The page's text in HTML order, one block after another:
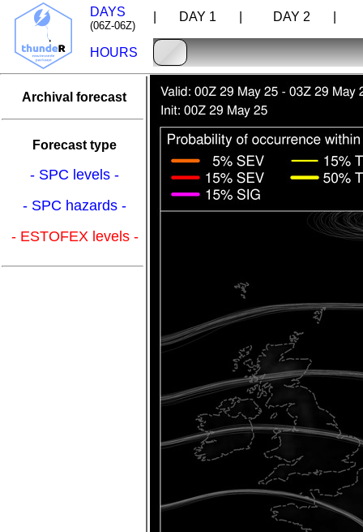
DAYS
(06Z-06Z)
| DAY 1 | DAY 2 |
HOURS
Archival forecast
Forecast type
- SPC levels -
- SPC hazards -
- ESTOFEX levels -